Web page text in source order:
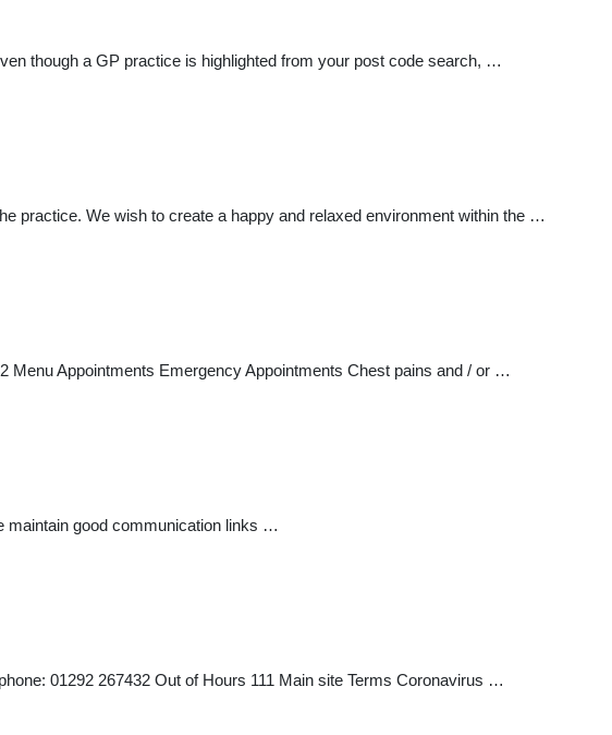
though a GP practice is highlighted from your post code search, …
practice. We wish to create a happy and relaxed environment within the …
Menu Appointments Emergency Appointments Chest pains and / or …
maintain good communication links …
01292 267432 Out of Hours 111 Main site Terms Coronavirus …